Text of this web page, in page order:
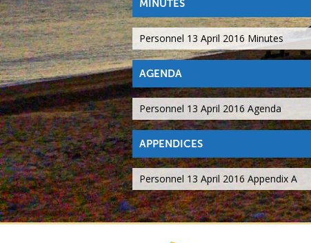
MINUTES
Personnel 13 April 2016 Minutes
AGENDA
Personnel 13 April 2016 Agenda
APPENDICES
Personnel 13 April 2016 Appendix A